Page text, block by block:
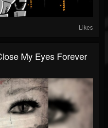
Likes
My Eyes Forever